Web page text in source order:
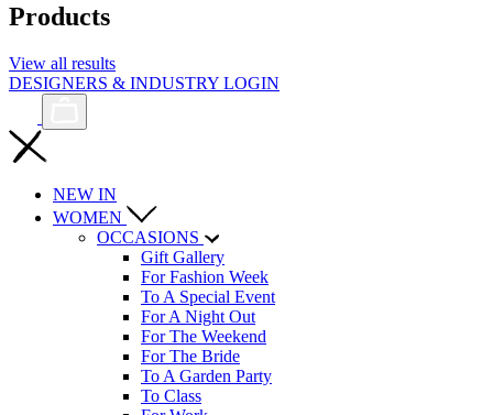
Products
View all results
DESIGNERS & INDUSTRY LOGIN
NEW IN
WOMEN
OCCASIONS
Gift Gallery
For Fashion Week
To A Special Event
For A Night Out
For The Weekend
For The Bride
To A Garden Party
To Class